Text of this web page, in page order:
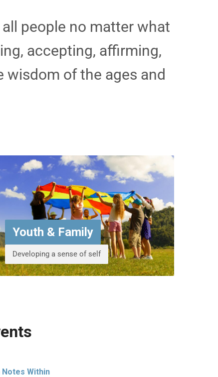
people no matter what
accepting, affirming,
wisdom of the ages and
Youth & Family
Developing a sense of self
Notes Within